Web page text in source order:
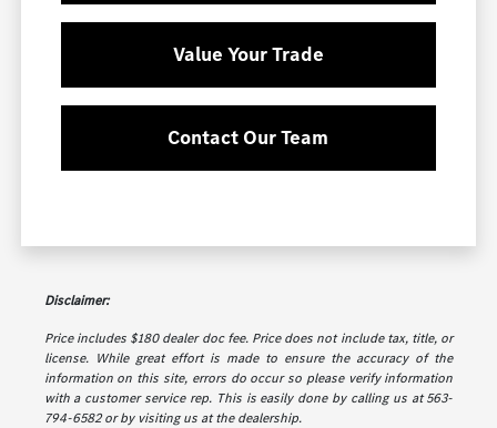
Value Your Trade
Contact Our Team
Disclaimer:
Price includes $180 dealer doc fee. Price does not include tax, title, or
license. While great effort is made to ensure the accuracy of the
information on this site, errors do occur so please verify information
with a customer service rep. This is easily done by calling us at 563-
794-6582 or by visiting us at the dealership.